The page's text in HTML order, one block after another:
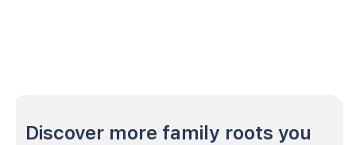
Discover more family roots you